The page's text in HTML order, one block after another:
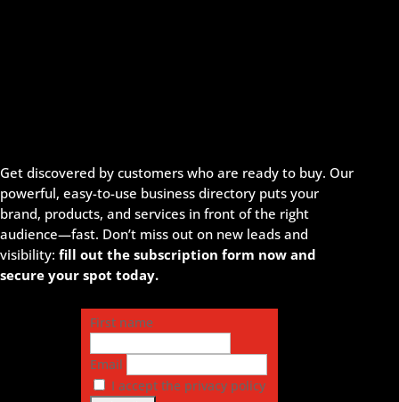
Get discovered by customers who are ready to buy. Our
powerful, easy-to-use business directory puts your
brand, products, and services in front of the right
audience—fast. Don’t miss out on new leads and
visibility: fill out the subscription form now and
secure your spot today.
First name
Email
I accept the privacy policy